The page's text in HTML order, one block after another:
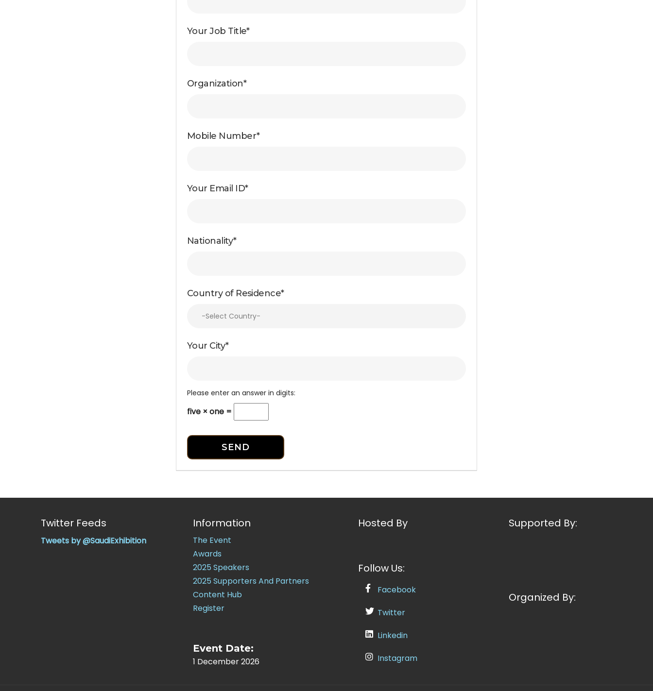
Your Job Title*
Organization*
Mobile Number*
Your Email ID*
Nationality*
Country of Residence*
Your City*
Please enter an answer in digits:
five × one =
Twitter Feeds
Tweets by @SaudiExhibition
Information
The Event
Awards
2025 Speakers
2025 Supporters And Partners
Content Hub
Register
Event Date:
1 December 2026
Hosted By
Follow Us:
Facebook
Twitter
Linkedin
Instagram
Supported By:
Organized By: